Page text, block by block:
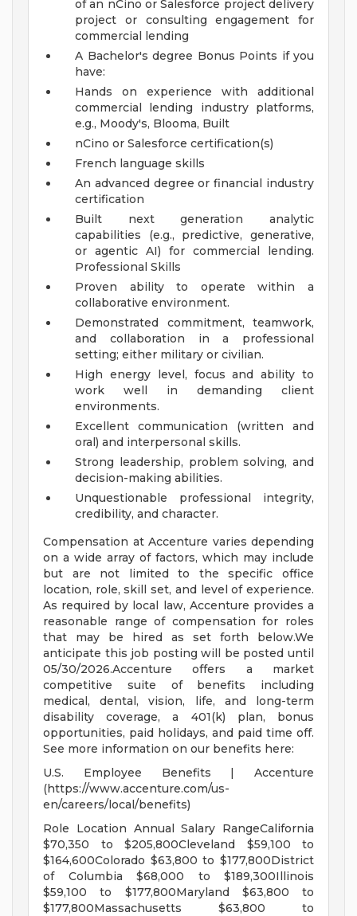
of an nCino or Salesforce project delivery
project or consulting engagement for
commercial lending
A Bachelor's degree Bonus Points if you
have:
Hands on experience with additional
commercial lending industry platforms,
e.g., Moody's, Blooma, Built
nCino or Salesforce certification(s)
French language skills
An advanced degree or financial industry
certification
Built next generation analytic
capabilities (e.g., predictive, generative,
or agentic AI) for commercial lending.
Professional Skills
Proven ability to operate within a
collaborative environment.
Demonstrated commitment, teamwork,
and collaboration in a professional
setting; either military or civilian.
High energy level, focus and ability to
work well in demanding client
environments.
Excellent communication (written and
oral) and interpersonal skills.
Strong leadership, problem solving, and
decision-making abilities.
Unquestionable professional integrity,
credibility, and character.
Compensation at Accenture varies depending
on a wide array of factors, which may include
but are not limited to the specific office
location, role, skill set, and level of experience.
As required by local law, Accenture provides a
reasonable range of compensation for roles
that may be hired as set forth below.We
anticipate this job posting will be posted until
05/30/2026.Accenture offers a market
competitive suite of benefits including
medical, dental, vision, life, and long-term
disability coverage, a 401(k) plan, bonus
opportunities, paid holidays, and paid time off.
See more information on our benefits here:
U.S. Employee Benefits | Accenture
(https://www.accenture.com/us-
en/careers/local/benefits)
Role Location Annual Salary RangeCalifornia
$70,350 to $205,800Cleveland $59,100 to
$164,600Colorado $63,800 to $177,800District
of Columbia $68,000 to $189,300Illinois
$59,100 to $177,800Maryland $63,800 to
$177,800Massachusetts $63,800 to